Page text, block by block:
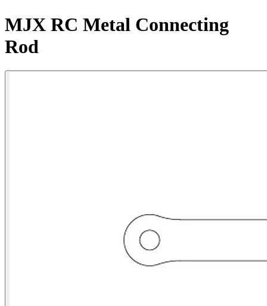
MJX RC Metal Connecting
Rod